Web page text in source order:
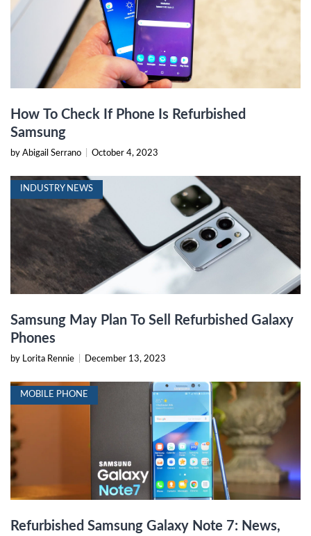
How To Check If Phone Is Refurbished
Samsung
by Abigail Serrano October 4, 2023
INDUSTRY NEWS
Samsung May Plan To Sell Refurbished Galaxy
Phones
by Lorita Rennie December 13, 2023
MOBILE PHONE
Refurbished Samsung Galaxy Note 7: News,